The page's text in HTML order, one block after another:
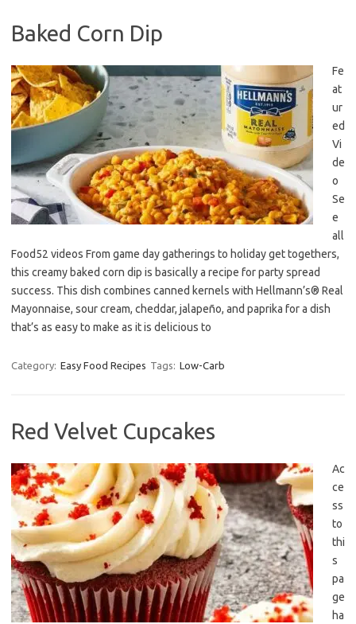
Baked Corn Dip
Fe
at
ur
ed
Vi
de
o
Se
e
all
Food52 videos From game day gatherings to holiday get togethers,
this creamy baked corn dip is basically a recipe for party spread
success. This dish combines canned kernels with Hellmann’s® Real
Mayonnaise, sour cream, cheddar, jalapeño, and paprika for a dish
that’s as easy to make as it is delicious to
Category: Easy Food Recipes Tags: Low-Carb
Red Velvet Cupcakes
Ac
ce
ss
to
thi
s
pa
ge
ha